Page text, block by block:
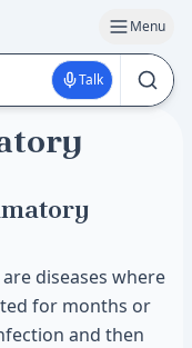
Menu
Talk
diseases where
for months or
and then